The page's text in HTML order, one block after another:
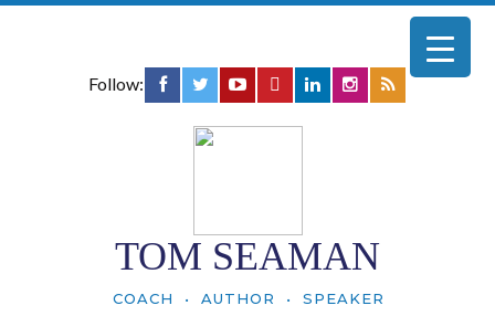
Follow:
TOM SEAMAN
COACH • AUTHOR • SPEAKER